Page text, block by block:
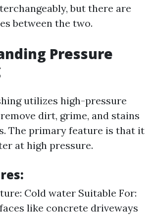
but there are
between the two.
Pressure
utilizes high-pressure
dirt, grime, and stains
The primary feature is that it
at high pressure.
Cold water Suitable For:
like concrete driveways